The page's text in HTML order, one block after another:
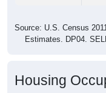
Source: U.S. Census
Estimates. DP04.
Housing